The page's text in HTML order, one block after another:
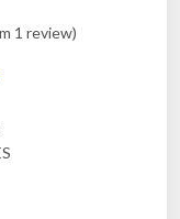
1 review)